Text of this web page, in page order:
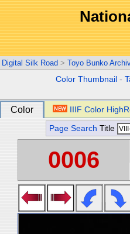
Digital Silk Road > Toyo Bunko
Color Thumbnail -
Color IIIF Color
Page Search Title
0006